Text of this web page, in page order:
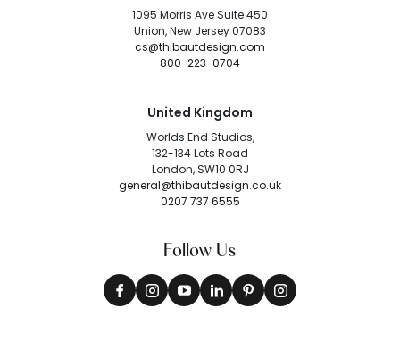
1095 Morris Ave Suite 450
Union, New Jersey 07083
cs@thibautdesign.com
800-223-0704
United Kingdom
Worlds End Studios,
132-134 Lots Road
London, SW10 0RJ
general@thibautdesign.co.uk
0207 737 6555
Follow Us